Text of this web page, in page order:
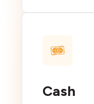
Cash